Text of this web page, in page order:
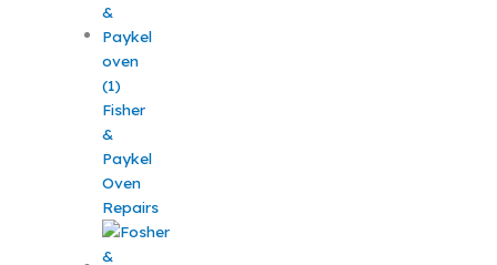
Fisher
&
Paykel
Oven
Repairs